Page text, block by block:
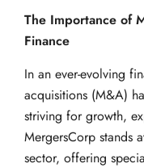
The Importance of
Finance
In an ever-evolving
acquisitions (M&A)
striving for growth,
MergersCorp stands
sector, offering